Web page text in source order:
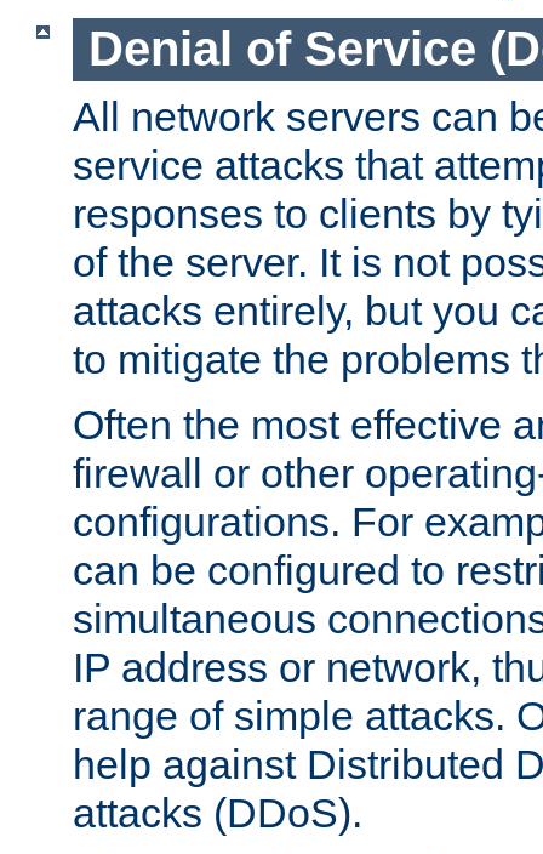
Denial of Service
All network servers can
service attacks that
responses to clients by
of the server. It is not
attacks entirely, but you
to mitigate the problems
Often the most effective
firewall or other
configurations. For
can be configured to
simultaneous
IP address or network,
range of simple attacks.
help against Distributed
attacks (DDoS).